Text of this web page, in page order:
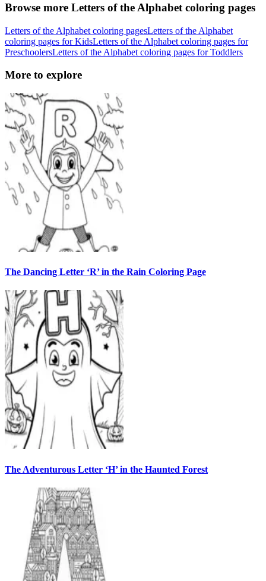
Browse more Letters of the Alphabet coloring pages
Letters of the Alphabet coloring pagesLetters of the Alphabet
coloring pages for KidsLetters of the Alphabet coloring pages for
PreschoolersLetters of the Alphabet coloring pages for Toddlers
More to explore
The Dancing Letter ‘R’ in the Rain Coloring Page
The Adventurous Letter ‘H’ in the Haunted Forest